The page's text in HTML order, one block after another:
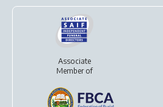
Associate
Member of